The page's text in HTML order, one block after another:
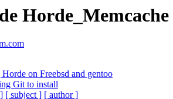
Horde_Memcache
on Freebsd and gentoo
Git to install
[ subject ] [ author ]